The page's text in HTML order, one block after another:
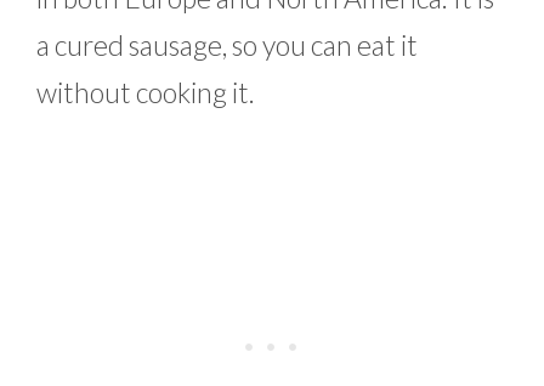
a cured sausage, so you can eat it
without cooking it.